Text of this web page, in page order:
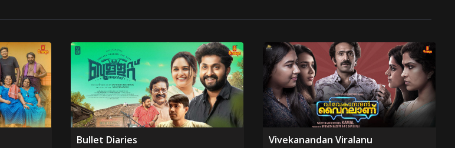
Bullet Diaries Vivekanandan Viralanu